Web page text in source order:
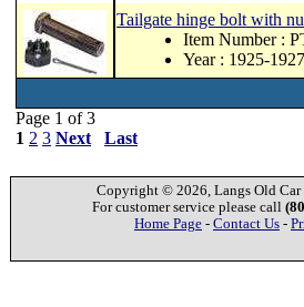
Tailgate hinge bolt with
Item Number :
Year : 1925-1927
Page 1 of 3
1 2 3 Next Last
Copyright © 2026, Langs Old Car
For customer service please call
Home Page - Contact Us -